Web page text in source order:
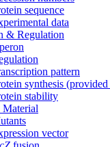
sequence
data
& Regulation
pattern
synthesis
stability
vector